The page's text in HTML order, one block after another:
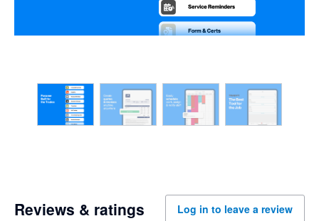
Reviews & ratings Log in to leave a review